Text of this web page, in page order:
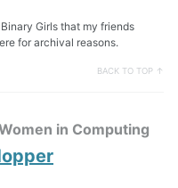
Girls that my friends
for archival reasons.
BACK TO TOP ↑
in Computing